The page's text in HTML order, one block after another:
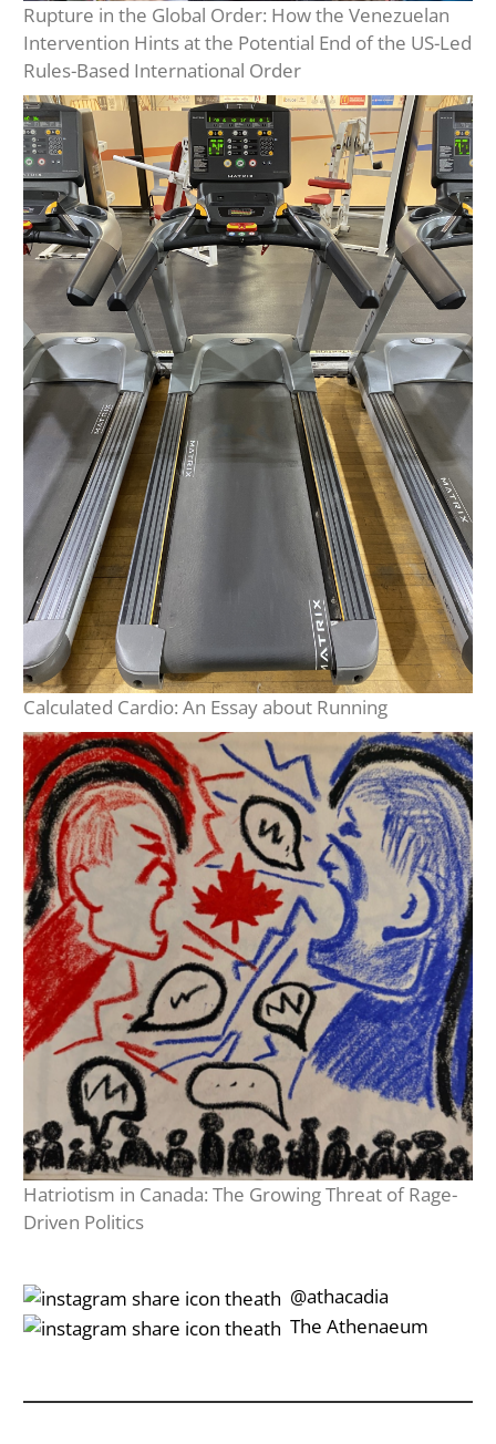
Rupture in the Global Order: How the Venezuelan
Intervention Hints at the Potential End of the US-Led
Rules-Based International Order
Calculated Cardio: An Essay about Running
Hatriotism in Canada: The Growing Threat of Rage-
Driven Politics
‎‎‏‏‎ ‎‏‏‎‎@athacadia
‎‎‏‏‎ ‎‏‏‎‎‏‎The Athenaeum